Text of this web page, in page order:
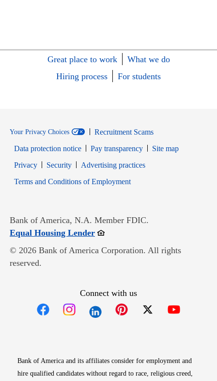
Great place to work
What we do
Hiring process
For students
Your Privacy Choices
Recruitment Scams
Data protection notice
Pay transparency
Site map
PrivacyOpens in new window
SecurityOpens in new window
Advertising practices
Terms and Conditions of EmploymentOpens in new window
Bank of America, N.A. Member FDIC.
Equal Housing LenderOpens in new window
© 2026 Bank of America Corporation. All rights
reserved.
Connect with us
Bank of America and its affiliates consider for employment and
hire qualified candidates without regard to race, religious creed,